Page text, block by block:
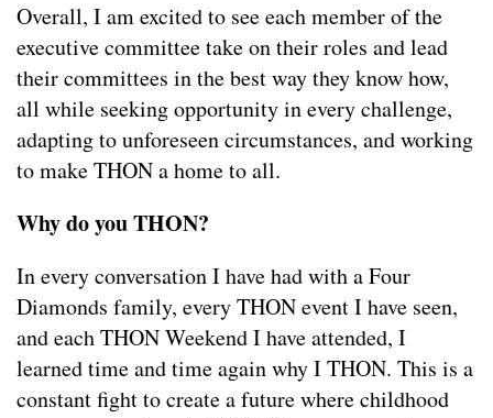
Overall, I am excited to see each member of the
executive committee take on their roles and lead
their committees in the best way they know how,
all while seeking opportunity in every challenge,
adapting to unforeseen circumstances, and working
to make THON a home to all.
Why do you THON?
In every conversation I have had with a Four
Diamonds family, every THON event I have seen,
and each THON Weekend I have attended, I
learned time and time again why I THON. This is a
constant fight to create a future where childhood